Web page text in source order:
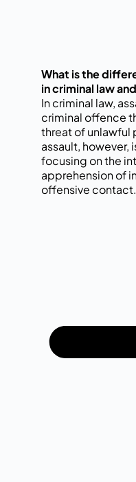
What is the
in criminal law
In criminal law,
criminal offence
threat of unlawful
assault, however,
focusing on the
apprehension of
offensive contact.